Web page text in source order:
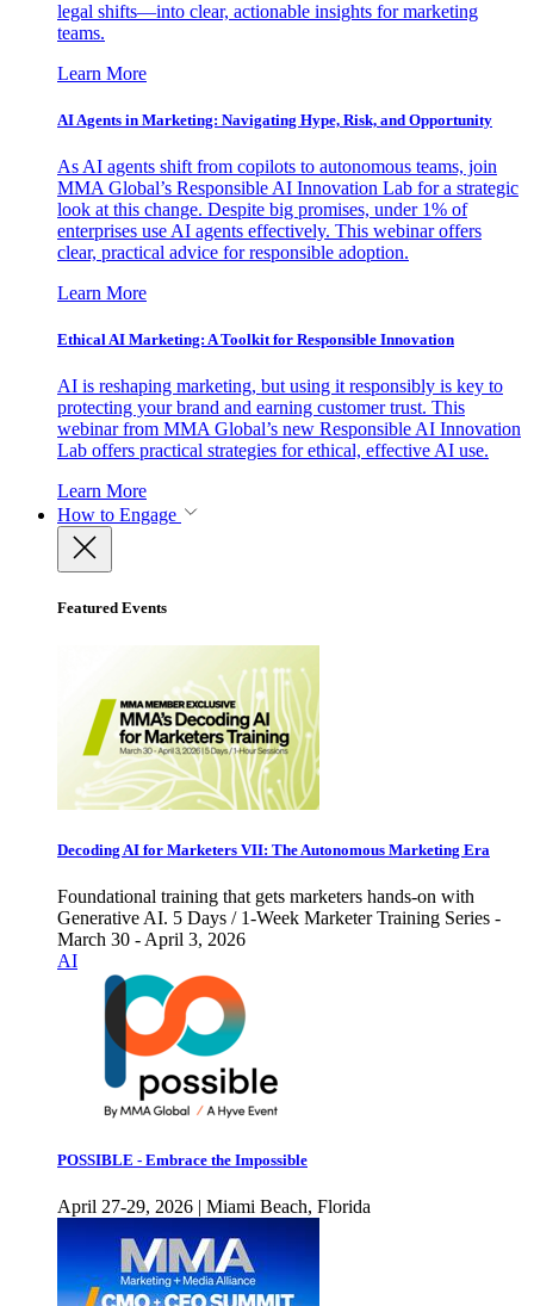
legal shifts—into clear, actionable insights for marketing
teams.
Learn More
AI Agents in Marketing: Navigating Hype, Risk, and Opportunity
As AI agents shift from copilots to autonomous teams, join
MMA Global’s Responsible AI Innovation Lab for a strategic
look at this change. Despite big promises, under 1% of
enterprises use AI agents effectively. This webinar offers
clear, practical advice for responsible adoption.
Learn More
Ethical AI Marketing: A Toolkit for Responsible Innovation
AI is reshaping marketing, but using it responsibly is key to
protecting your brand and earning customer trust. This
webinar from MMA Global’s new Responsible AI Innovation
Lab offers practical strategies for ethical, effective AI use.
Learn More
How to Engage
Featured Events
Decoding AI for Marketers VII: The Autonomous Marketing Era
Foundational training that gets marketers hands-on with
Generative AI. 5 Days / 1-Week Marketer Training Series -
March 30 - April 3, 2026
AI
POSSIBLE - Embrace the Impossible
April 27-29, 2026 | Miami Beach, Florida